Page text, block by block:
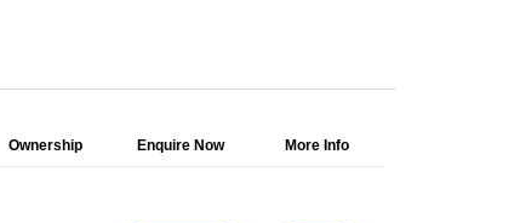
Ownership Enquire Now More Info